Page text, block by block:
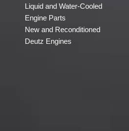
Liquid and Water-Cooled
Engine Parts
New and Reconditioned
Deutz Engines